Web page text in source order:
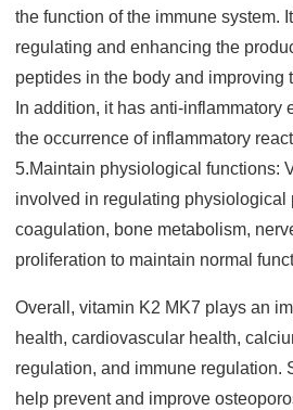
the function of the immune system.
regulating and enhancing the
peptides in the body and improving
In addition, it has anti-inflammatory
the occurrence of inflammatory
5.Maintain physiological functions:
involved in regulating physiological
coagulation, bone metabolism,
proliferation to maintain normal
Overall, vitamin K2 MK7 plays an
health, cardiovascular health,
regulation, and immune regulation.
help prevent and improve